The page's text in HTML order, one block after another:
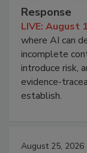
Response
LIVE: August
where AI can
incomplete
introduce risk,
evidence-
establish.
August 25, 2026